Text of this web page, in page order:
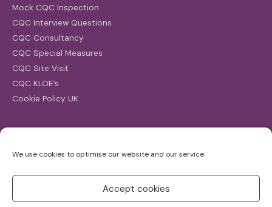
We use cookies to optimise our website and our service.
Accept cookies
Mock CQC Inspection
CQC Interview Questions
CQC Consultancy
CQC Special Measures
CQC Site Visit
CQC KLOE’s
Cookie Policy UK
for: